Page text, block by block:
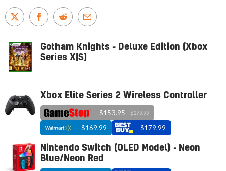
Gotham Knights - Deluxe Edition (Xbox
Series X|S)
Xbox Elite Series 2 Wireless Controller
$153.95 $179.99
$169.99 $179.99
Nintendo Switch (OLED Model) - Neon
Blue/Neon Red